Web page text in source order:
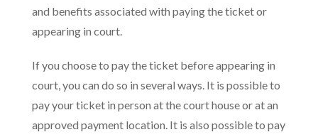
and benefits associated with paying the ticket or
appearing in court.
If you choose to pay the ticket before appearing in
court, you can do so in several ways. It is possible to
pay your ticket in person at the court house or at an
approved payment location. It is also possible to pay